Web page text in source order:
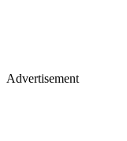
Advertisement